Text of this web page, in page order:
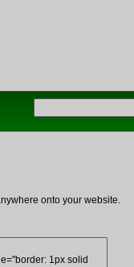
onto your website.